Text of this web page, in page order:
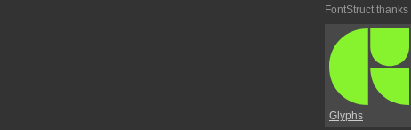
FontStruct thanks
Glyphs